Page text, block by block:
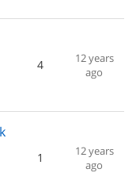
4
12 years
ago
1
12 years
ago